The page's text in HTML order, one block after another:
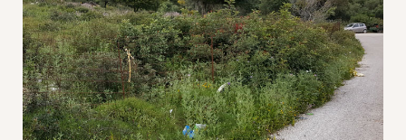
Lost Password?
Remember Me
Don’t have an account?